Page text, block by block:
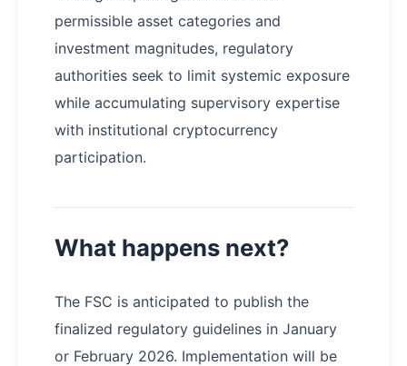
permissible asset categories and
investment magnitudes, regulatory
authorities seek to limit systemic exposure
while accumulating supervisory expertise
with institutional cryptocurrency
participation.
What happens next?
The FSC is anticipated to publish the
finalized regulatory guidelines in January
or February 2026. Implementation will be